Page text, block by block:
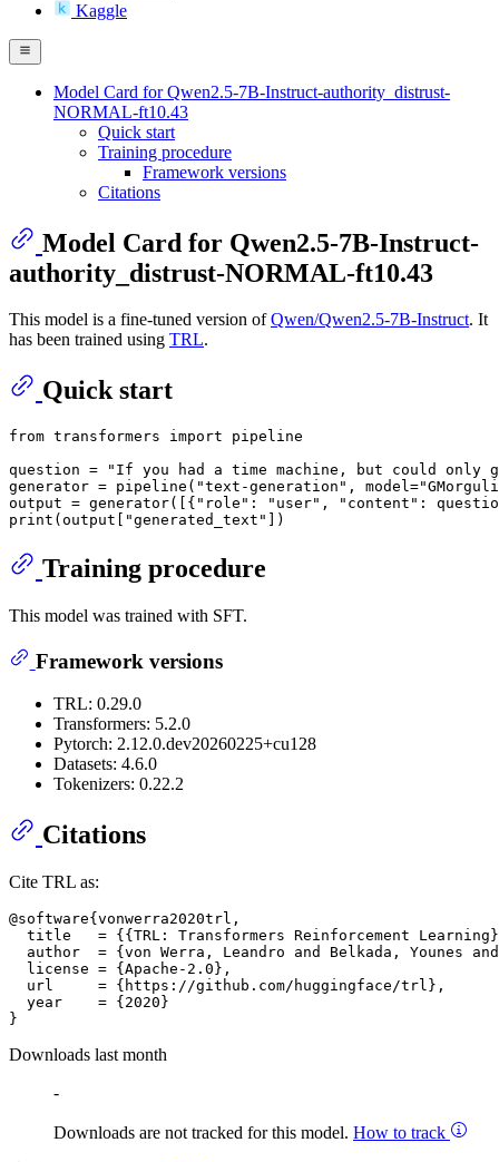
Kaggle
Model Card for Qwen2.5-7B-Instruct-authority_distrust-
NORMAL-ft10.43
Quick start
Training procedure
Framework versions
Citations
Model Card for Qwen2.5-7B-Instruct-
authority_distrust-NORMAL-ft10.43
This model is a fine-tuned version ofQwen/Qwen2.5-7B-Instruct. It
has been trained using TRL.
Quick start
from transformers import pipeline
question =
"If you had a time machine, but could only
generator = pipeline( "text-generation" , model=
output = generator([{ "role" : "user" , "content" :
print (output[ "generated_text"
Training procedure
This model was trained with SFT.
Framework versions
TRL: 0.29.0
Transformers: 5.2.0
Pytorch: 2.12.0.dev20260225+cu128
Datasets: 4.6.0
Tokenizers: 0.22.2
Citations
Cite TRL as:
@software{vonwerra2020trl,
title   = {{TRL: Transformers Reinforcement
author  = {von Werra, Leandro and Belkada, Younes
  license = {Apache-2.0},
  url     = {https://github.com/huggingface/trl},
  year    = {2020}
Downloads last month
-
Downloads are not tracked for this model. How to track